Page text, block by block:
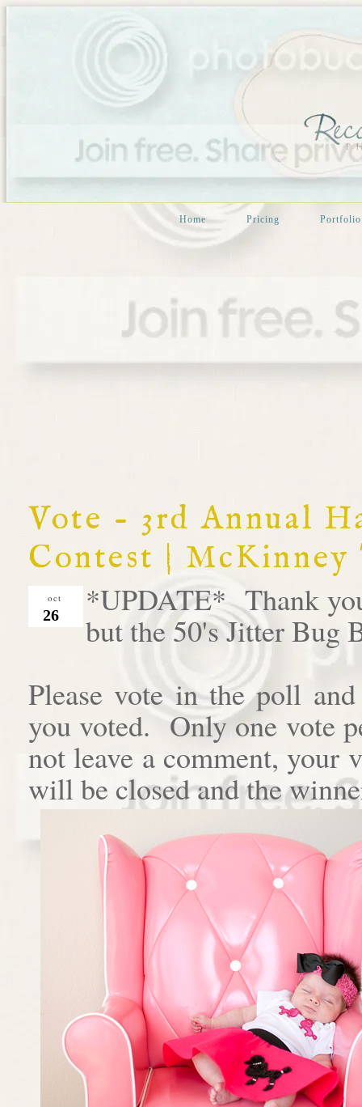
Home Pricing Portfolio
Vote - 3rd Annual
Contest |
oct
26
*UPDATE* Thank
but the 50's Jitter Bug
Please vote in the poll
you voted. Only one vote
not leave a comment,
will be closed and the